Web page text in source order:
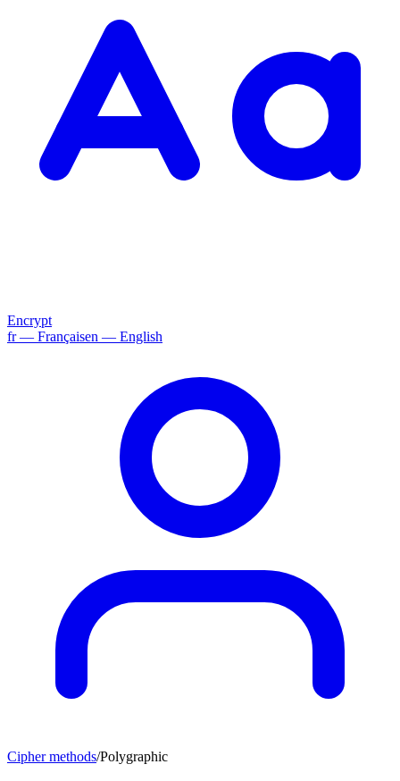
Encrypt
fr— Françaisen — English
Cipher methods/Polygraphic